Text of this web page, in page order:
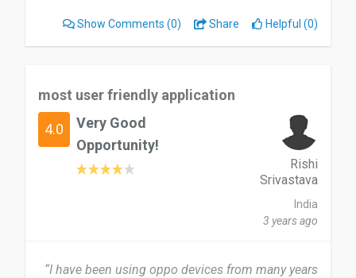
website is not good as much as then Company
as.
Surely I will recommend to my friends and
Date of this experience: 2019-12-08”
Show Comments (0) Share Helpful (0)
most user friendly application
4.0
Very Good
Opportunity!
Rishi
Srivastava
India
3 years ago
“I have been using oppo devices from many years